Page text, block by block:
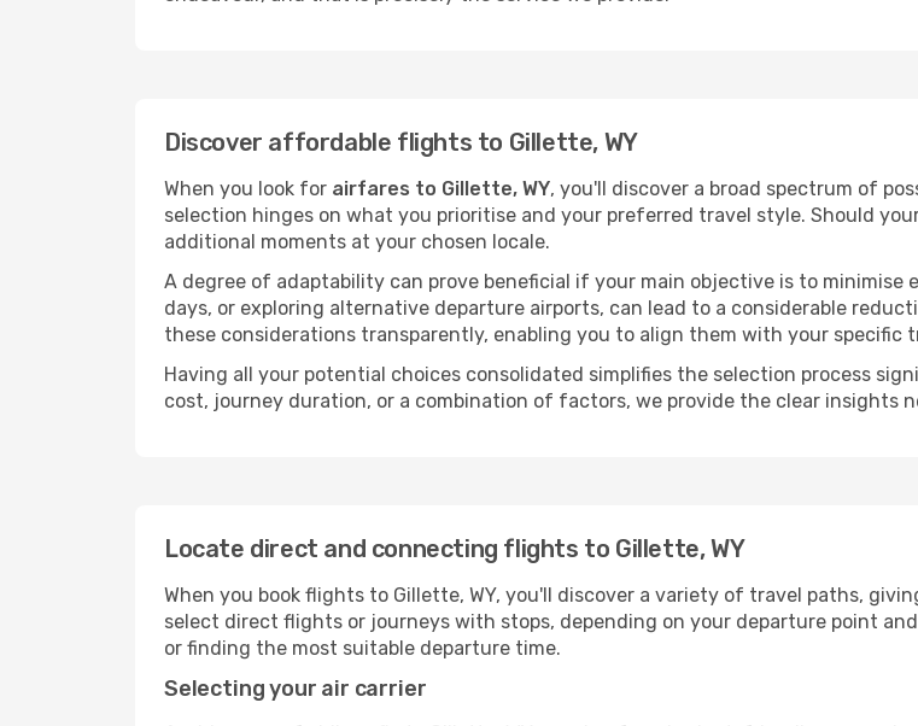
Discover affordable flights to Gillette, WY
When you look for airfares to Gillette, WY, you'll discover a broad spectrum of
selection hinges on what you prioritise and your preferred travel style. Should
additional moments at your chosen locale.
A degree of adaptability can prove beneficial if your main objective is to
days, or exploring alternative departure airports, can lead to a considerable
these considerations transparently, enabling you to align them with your specific
Having all your potential choices consolidated simplifies the selection process
cost, journey duration, or a combination of factors, we provide the clear insights
Locate direct and connecting flights to Gillette, WY
When you book flights to Gillette, WY, you'll discover a variety of travel paths,
select direct flights or journeys with stops, depending on your departure point
or finding the most suitable departure time.
Selecting your air carrier